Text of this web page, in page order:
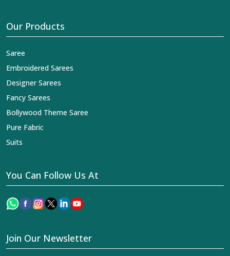
Our Products
Saree
Embroidered Sarees
Designer Sarees
Fancy Sarees
Bollywood Theme Saree
Pure Fabric
Suits
You Can Follow Us At
Join Our Newsletter